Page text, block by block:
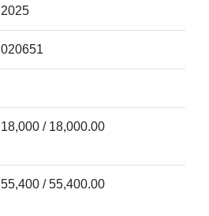
2025
020651
18,000 / 18,000.00
55,400 / 55,400.00